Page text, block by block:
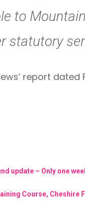
to
statutory
report dated
update – Only one
Course, Cheshire